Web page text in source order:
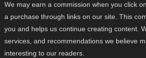
We may earn a commission when you click
a purchase through links on our site. This
you and helps us continue creating content.
services, and recommendations we believe
interesting to our readers.